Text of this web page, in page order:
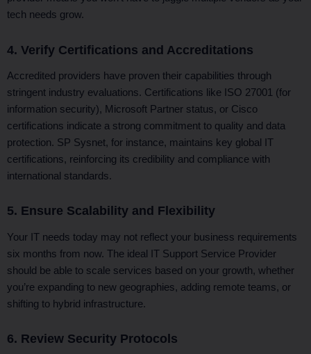
tech needs grow.
4. Verify Certifications and Accreditations
Accredited providers have proven their capabilities through
stringent industry evaluations. Certifications like ISO 27001 (for
information security), Microsoft Partner status, or Cisco
certifications indicate a strong commitment to quality and data
protection. SP Sysnet, for instance, maintains key global IT
certifications, reinforcing its credibility and compliance with
international standards.
5. Ensure Scalability and Flexibility
Your IT needs today may not reflect your business requirements
six months from now. The ideal IT Support Service Provider
should be able to scale services based on your growth, whether
you’re expanding to new geographies, adding remote teams, or
shifting to hybrid infrastructure.
6. Review Security Protocols